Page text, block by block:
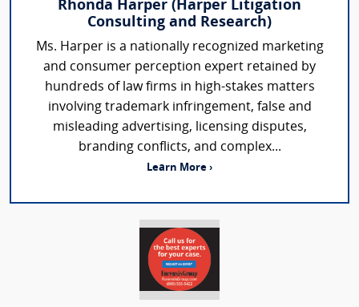
Rhonda Harper (Harper Litigation
Consulting and Research)
Ms. Harper is a nationally recognized marketing
and consumer perception expert retained by
hundreds of law firms in high-stakes matters
involving trademark infringement, false and
misleading advertising, licensing disputes,
branding conflicts, and complex...
Learn More ›